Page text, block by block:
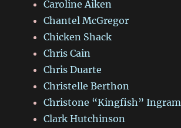
Caroline Aiken
Chantel McGregor
Chicken Shack
Chris Cain
Chris Duarte
Christelle Berthon
Christone “Kingfish” Ingram
Clark Hutchinson